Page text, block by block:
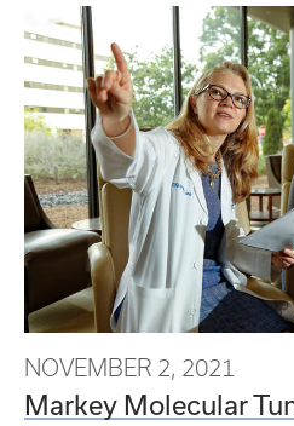
NOVEMBER 2, 2021
Markey Molecular